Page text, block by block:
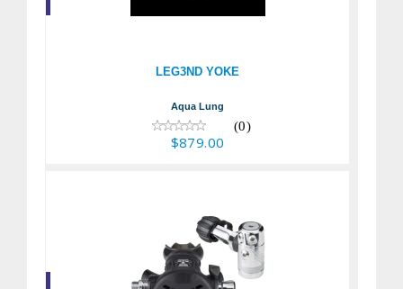
LEG3ND YOKE
LEG3ND YOKE
Aqua Lung
(0)
$879.00